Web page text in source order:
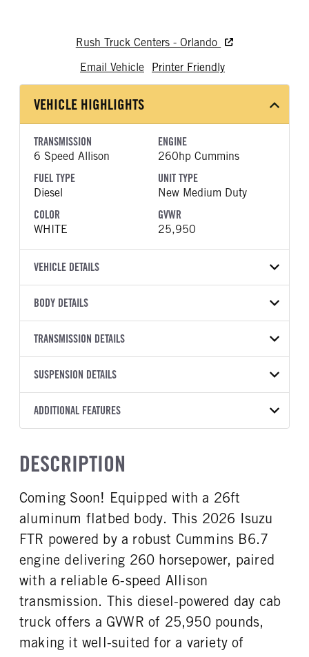
Rush Truck Centers - Orlando
Email Vehicle
Printer Friendly
VEHICLE HIGHLIGHTS
TRANSMISSION
6 Speed Allison
ENGINE
260hp Cummins
FUEL TYPE
Diesel
UNIT TYPE
New Medium Duty
COLOR
WHITE
GVWR
25,950
VEHICLE DETAILS
VEHICLE MODEL
YEAR
2026
2060862
COLOR
WHITE
25,950
TRUCK CATEGORY
Work Ready Truck
BODY DETAILS
BODY TYPE
BODY MANUFACTURER
American Commercial
26
WHEELBASE
224
TRANSMISSION DETAILS
TRANSMISSION
SUSPENSION DETAILS
FRONT AXLE POWER
FRONT AXLE SUSPENSION
WEIGHT
REAR AXLE MODEL
Multileaf
WEIGHT
21000
REAR AXLE WEIGHT
19000
REAR AXLE COUNT
Single
REAR AXLE RATIO
5.57
BRAKE TYPE
AIR
ADDITIONAL FEATURES
Black
False
Cummins
ENGINE MODEL
B6.7
FUEL TYPE
Diesel
HORSEPOWER
260
TORQUE
Exhaust Brake
Donaldson
FUEL TANK ONE TYPE
Steel
FUEL TANK ONE GALLONS
100
DESCRIPTION
Coming Soon! Equipped with a 26ft
aluminum flatbed body. This 2026 Isuzu
FTR powered by a robust Cummins B6.7
engine delivering 260 horsepower, paired
with a reliable 6-speed Allison
transmission. This diesel-powered day cab
truck offers a GVWR of 25,950 pounds,
making it well-suited for a variety of